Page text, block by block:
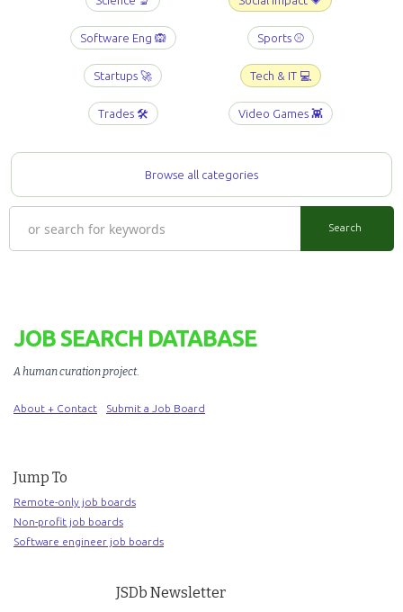
Software Eng 🙉 Sports ⚾️
Startups 🚀 Tech & IT 💻
Trades 🛠️ Video Games 👾
Browse all categories
JOB SEARCH DATABASE
A human curation project.
About + Contact Submit a Job Board
Jump To
Remote-only job boards
Non-profit job boards
Software engineer job boards
JSDb Newsletter